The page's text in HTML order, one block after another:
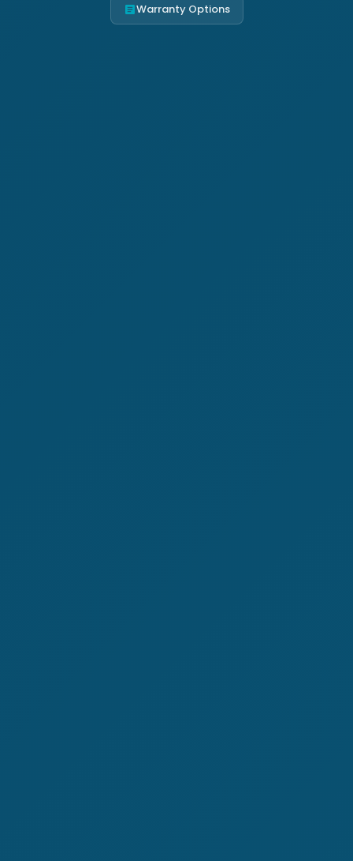
Warranty Options